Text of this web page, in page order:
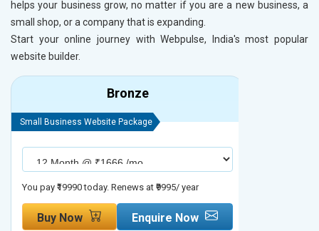
helps your business grow, no matter if you are a new business, a
small shop, or a company that is expanding.
Start your online journey with Webpulse, India's most popular
website builder.
Bronze
Small Business Website Package
You pay ₹19990 today. Renews at ₹9995/ year
Buy Now Enquire Now